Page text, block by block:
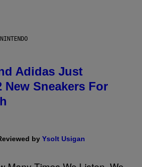
Adidas Just
New Sneakers For
by Ysolt Usigan